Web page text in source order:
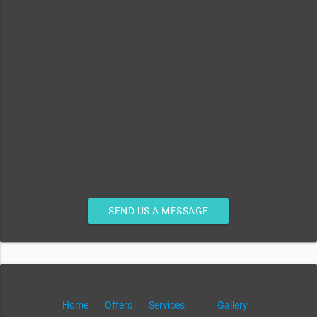
SEND US A MESSAGE
Home Offers Services Gallery